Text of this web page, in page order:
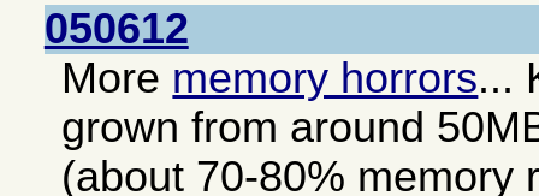
050612
More memory horrors...
grown from around
(about 70-80% memory